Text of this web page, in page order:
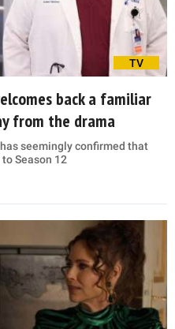
TV
back a familiar
from the drama
seemingly confirmed that
Season 12